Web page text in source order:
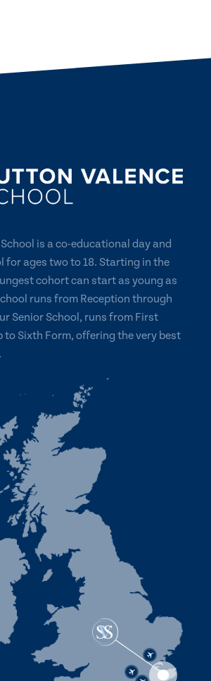
is a co-educational day and
for ages two to 18. Starting in the
cohort can start as young as
runs from Reception through
Senior School, runs from First
to Sixth Form, offering the very best